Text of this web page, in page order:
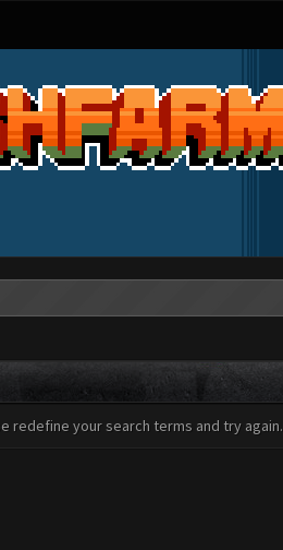
redefine your search terms and try again.